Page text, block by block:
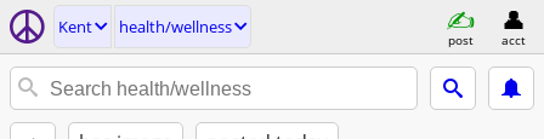
Kent health/wellness
post acct